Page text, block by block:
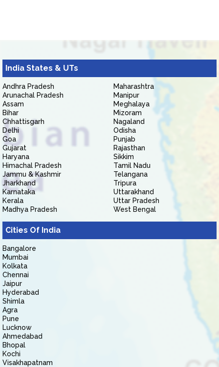
India States & UTs
Andhra Pradesh
Arunachal Pradesh
Assam
Bihar
Chhattisgarh
Delhi
Goa
Gujarat
Haryana
Himachal Pradesh
Jammu & Kashmir
Jharkhand
Karnataka
Kerala
Madhya Pradesh
Maharashtra
Manipur
Meghalaya
Mizoram
Nagaland
Odisha
Punjab
Rajasthan
Sikkim
Tamil Nadu
Telangana
Tripura
Uttarakhand
Uttar Pradesh
West Bengal
Cities Of India
Bangalore
Mumbai
Kolkata
Chennai
Jaipur
Hyderabad
Shimla
Agra
Pune
Lucknow
Ahmedabad
Bhopal
Kochi
Visakhapatnam